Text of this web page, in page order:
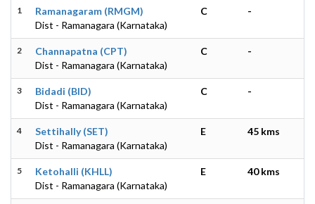
1
Ramanagaram (RMGM)
Dist - Ramanagara (Karnataka)
C -
2
Channapatna (CPT)
Dist - Ramanagara (Karnataka)
C -
3
Bidadi (BID)
Dist - Ramanagara (Karnataka)
C -
4
Settihally (SET)
Dist - Ramanagara (Karnataka)
E 45 kms
5
Ketohalli (KHLL)
Dist - Ramanagara (Karnataka)
E 40 kms